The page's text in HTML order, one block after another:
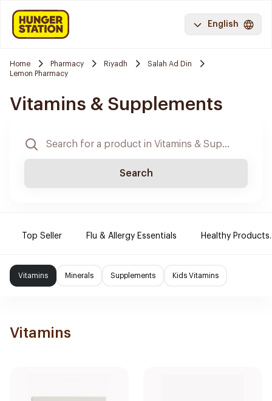
English
Home Pharmacy Riyadh
Salah Ad Din
Lemon Pharmacy
Vitamins & Supplements
Search
Top Seller Flu & Allergy Essentials Healthy Products.
Vitamins Minerals Supplements Kids Vitamins
Vitamins